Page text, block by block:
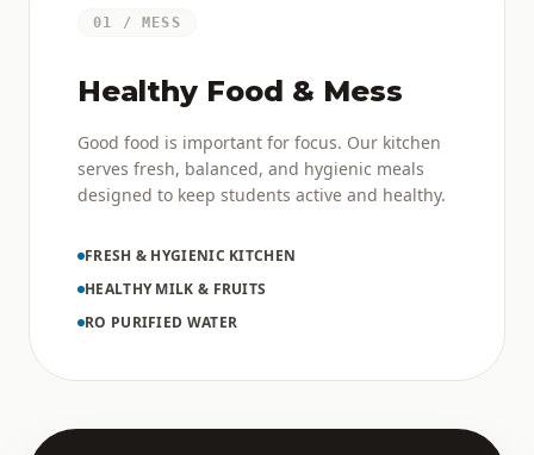
01 / MESS
Healthy Food & Mess
Good food is important for focus. Our kitchen
serves fresh, balanced, and hygienic meals
designed to keep students active and healthy.
FRESH & HYGIENIC KITCHEN
HEALTHY MILK & FRUITS
RO PURIFIED WATER